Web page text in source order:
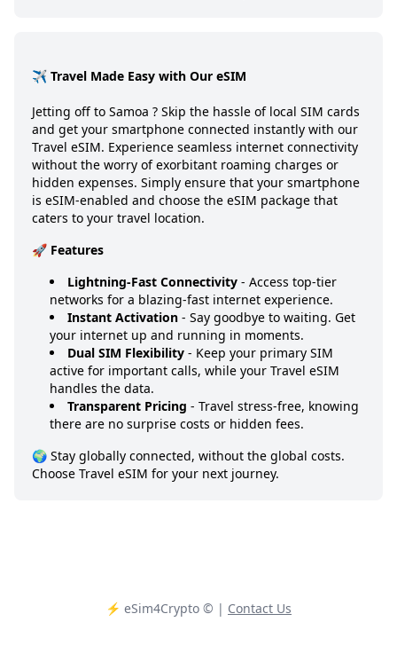
✈️ Travel Made Easy with Our eSIM
Jetting off to Samoa ? Skip the hassle of local SIM cards
and get your smartphone connected instantly with our
Travel eSIM. Experience seamless internet connectivity
without the worry of exorbitant roaming charges or
hidden expenses. Simply ensure that your smartphone
is eSIM-enabled and choose the eSIM package that
caters to your travel location.
🚀 Features
Lightning-Fast Connectivity - Access top-tier
networks for a blazing-fast internet experience.
Instant Activation - Say goodbye to waiting. Get
your internet up and running in moments.
Dual SIM Flexibility - Keep your primary SIM
active for important calls, while your Travel eSIM
handles the data.
Transparent Pricing - Travel stress-free, knowing
there are no surprise costs or hidden fees.
🌍 Stay globally connected, without the global costs.
Choose Travel eSIM for your next journey.
⚡️ eSim4Crypto © | Contact Us